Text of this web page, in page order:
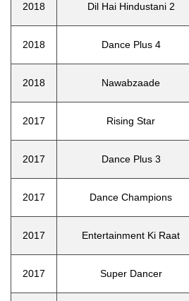
2018 Dil Hai Hindustani 2
2018 Dance Plus 4
2018 Nawabzaade
2017 Rising Star
2017 Dance Plus 3
2017 Dance Champions
2017 Entertainment Ki Raat
2017 Super Dancer